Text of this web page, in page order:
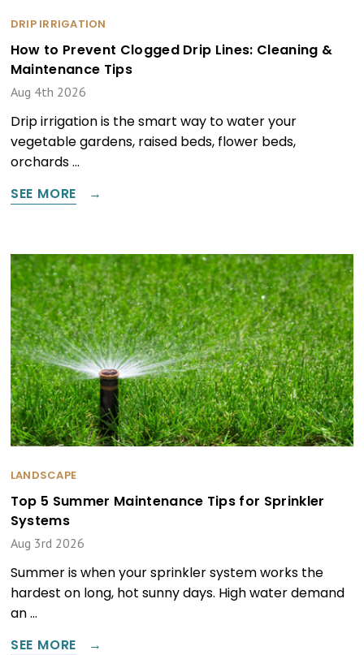
DRIP IRRIGATION
How to Prevent Clogged Drip Lines: Cleaning &
Maintenance Tips
Aug 4th 2026
Drip irrigation is the smart way to water your
vegetable gardens, raised beds, flower beds,
orchards …
SEE MORE
LANDSCAPE
Top 5 Summer Maintenance Tips for Sprinkler
Systems
Aug 3rd 2026
Summer is when your sprinkler system works the
hardest on long, hot sunny days. High water demand
an …
SEE MORE